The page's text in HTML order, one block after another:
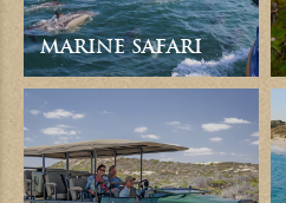
MARINE SAFARI